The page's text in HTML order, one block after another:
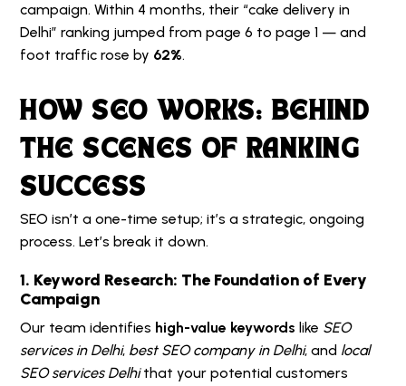
campaign. Within 4 months, their “cake delivery in
Delhi” ranking jumped from page 6 to page 1 — and
foot traffic rose by 62%.
HOW SEO WORKS: BEHIND
THE SCENES OF RANKING
SUCCESS
SEO isn’t a one-time setup; it’s a strategic, ongoing
process. Let’s break it down.
1. Keyword Research: The Foundation of Every
Campaign
Our team identifies high-value keywords like SEO
services in Delhi, best SEO company in Delhi, and local
SEO services Delhithat your potential customers